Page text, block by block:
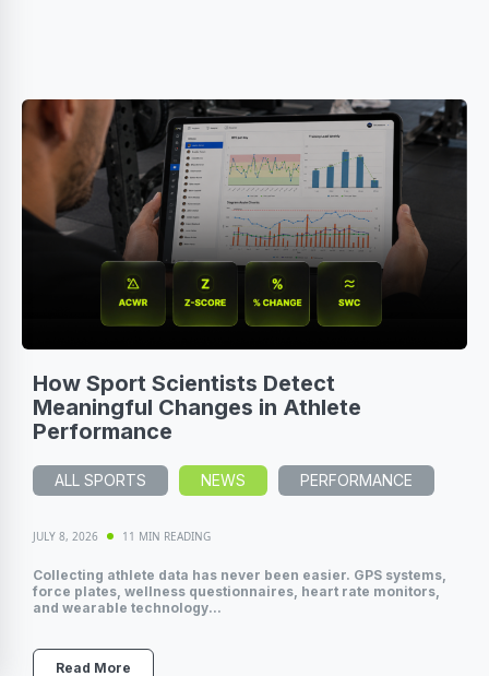
How Sport Scientists Detect
Meaningful Changes in Athlete
Performance
ALL SPORTS NEWS PERFORMANCE
JULY 8, 2026 11 MIN READING
Collecting athlete data has never been easier. GPS systems,
force plates, wellness questionnaires, heart rate monitors,
and wearable technology...
Read More